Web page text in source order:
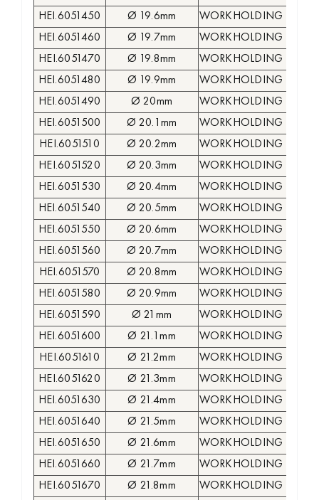
HEI.6051450
Ø 19.6mm
WORKHOLDING
HEI.6051460
Ø 19.7mm
WORKHOLDING
HEI.6051470
Ø 19.8mm
WORKHOLDING
HEI.6051480
Ø 19.9mm
WORKHOLDING
HEI.6051490
Ø 20mm
WORKHOLDING
HEI.6051500
Ø 20.1mm
WORKHOLDING
HEI.6051510
Ø 20.2mm
WORKHOLDING
HEI.6051520
Ø 20.3mm
WORKHOLDING
HEI.6051530
Ø 20.4mm
WORKHOLDING
HEI.6051540
Ø 20.5mm
WORKHOLDING
HEI.6051550
Ø 20.6mm
WORKHOLDING
HEI.6051560
Ø 20.7mm
WORKHOLDING
HEI.6051570
Ø 20.8mm
WORKHOLDING
HEI.6051580
Ø 20.9mm
WORKHOLDING
HEI.6051590
Ø 21mm
WORKHOLDING
HEI.6051600
Ø 21.1mm
WORKHOLDING
HEI.6051610
Ø 21.2mm
WORKHOLDING
HEI.6051620
Ø 21.3mm
WORKHOLDING
HEI.6051630
Ø 21.4mm
WORKHOLDING
HEI.6051640
Ø 21.5mm
WORKHOLDING
HEI.6051650
Ø 21.6mm
WORKHOLDING
HEI.6051660
Ø 21.7mm
WORKHOLDING
HEI.6051670
Ø 21.8mm
WORKHOLDING